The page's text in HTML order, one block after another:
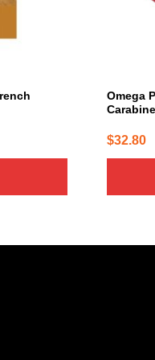
Omega
$32.80
page